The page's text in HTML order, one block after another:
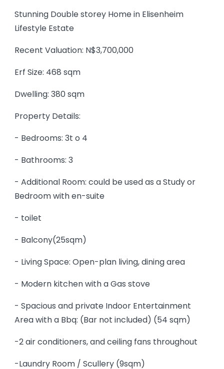
Stunning Double storey Home in Elisenheim
Lifestyle Estate
Recent Valuation: N$3,700,000
Erf Size: 468 sqm
Dwelling: 380 sqm
Property Details:
- Bedrooms: 3t o 4
- Bathrooms: 3
- Additional Room: could be used as a Study or
Bedroom with en-suite
- toilet
- Balcony(25sqm)
- Living Space: Open-plan living, dining area
- Modern kitchen with a Gas stove
- Spacious and private Indoor Entertainment
Area with a Bbq: (Bar not included) (54 sqm)
-2 air conditioners, and ceiling fans throughout
-Laundry Room / Scullery (9sqm)